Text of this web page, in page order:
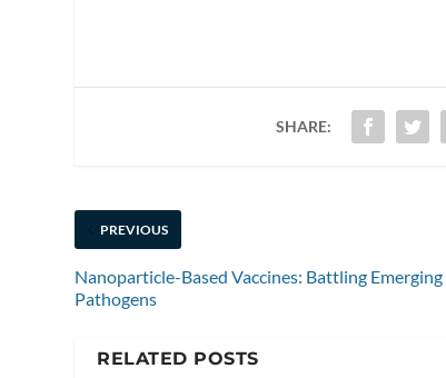
SHARE:
PREVIOUS
Nanoparticle-Based Vaccines: Battling
Pathogens
RELATED POSTS